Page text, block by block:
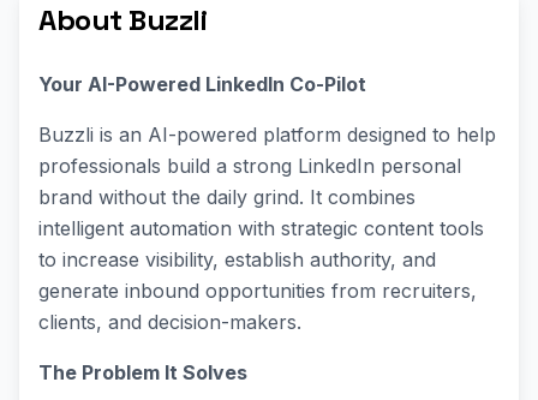
About Buzzli
Your AI-Powered LinkedIn Co-Pilot
Buzzli is an AI-powered platform designed to help
professionals build a strong LinkedIn personal
brand without the daily grind. It combines
intelligent automation with strategic content tools
to increase visibility, establish authority, and
generate inbound opportunities from recruiters,
clients, and decision-makers.
The Problem It Solves